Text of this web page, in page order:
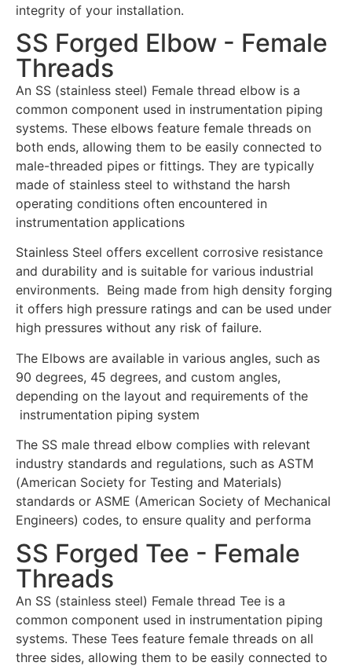
integrity of your installation.
SS Forged Elbow - Female
Threads
An SS (stainless steel) Female thread elbow is a
common component used in instrumentation piping
systems. These elbows feature female threads on
both ends, allowing them to be easily connected to
male-threaded pipes or fittings. They are typically
made of stainless steel to withstand the harsh
operating conditions often encountered in
instrumentation applications
Stainless Steel offers excellent corrosive resistance
and durability and is suitable for various industrial
environments. Being made from high density forging
it offers high pressure ratings and can be used under
high pressures without any risk of failure.
The Elbows are available in various angles, such as
90 degrees, 45 degrees, and custom angles,
depending on the layout and requirements of the
instrumentation piping system
The SS male thread elbow complies with relevant
industry standards and regulations, such as ASTM
(American Society for Testing and Materials)
standards or ASME (American Society of Mechanical
Engineers) codes, to ensure quality and performa
SS Forged Tee - Female
Threads
An SS (stainless steel) Female thread Tee is a
common component used in instrumentation piping
systems. These Tees feature female threads on all
three sides, allowing them to be easily connected to